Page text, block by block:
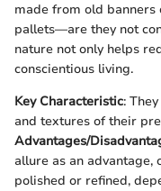
made from old
pallets—are they not
nature not only helps
conscientious living.
Key Characteristic:
and textures of their
Advantages/
allure as an advantage,
polished or refined,